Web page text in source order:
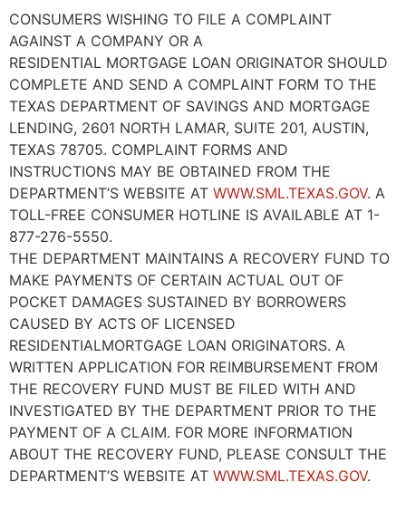
CONSUMERS WISHING TO FILE A COMPLAINT
AGAINST A COMPANY OR A
RESIDENTIAL MORTGAGE LOAN ORIGINATOR SHOULD
COMPLETE AND SEND A COMPLAINT FORM TO THE
TEXAS DEPARTMENT OF SAVINGS AND MORTGAGE
LENDING, 2601 NORTH LAMAR, SUITE 201, AUSTIN,
TEXAS 78705. COMPLAINT FORMS AND
INSTRUCTIONS MAY BE OBTAINED FROM THE
DEPARTMENT’S WEBSITE AT WWW.SML.TEXAS.GOV. A
TOLL-FREE CONSUMER HOTLINE IS AVAILABLE AT 1-
877-276-5550.
THE DEPARTMENT MAINTAINS A RECOVERY FUND TO
MAKE PAYMENTS OF CERTAIN ACTUAL OUT OF
POCKET DAMAGES SUSTAINED BY BORROWERS
CAUSED BY ACTS OF LICENSED
RESIDENTIALMORTGAGE LOAN ORIGINATORS. A
WRITTEN APPLICATION FOR REIMBURSEMENT FROM
THE RECOVERY FUND MUST BE FILED WITH AND
INVESTIGATED BY THE DEPARTMENT PRIOR TO THE
PAYMENT OF A CLAIM. FOR MORE INFORMATION
ABOUT THE RECOVERY FUND, PLEASE CONSULT THE
DEPARTMENT’S WEBSITE AT WWW.SML.TEXAS.GOV.